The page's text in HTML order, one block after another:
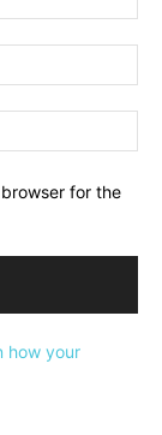
for the
how your